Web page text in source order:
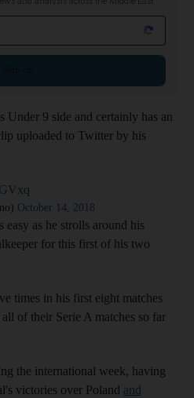
Under 9 side and certainly has an
uploaded to Twitter by his
October 14, 2018
as he strolls around his
for this first of his two
times in his first eight matches
of their Serie A matches so far
the international week, having
victories over Poland and